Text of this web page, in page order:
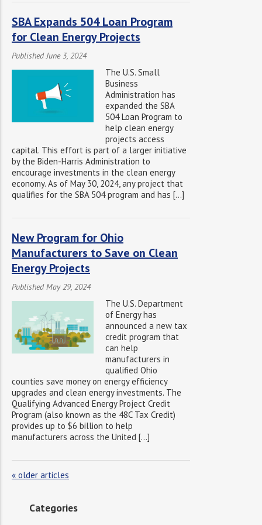
SBA Expands 504 Loan Program
for Clean Energy Projects
Published June 3, 2024
The U.S. Small
Business
Administration has
expanded the SBA
504 Loan Program to
help clean energy
projects access
capital. This effort is part of a larger initiative
by the Biden-Harris Administration to
encourage investments in the clean energy
economy. As of May 30, 2024, any project that
qualifies for the SBA 504 program and has […]
New Program for Ohio
Manufacturers to Save on Clean
Energy Projects
Published May 29, 2024
The U.S. Department
of Energy has
announced a new tax
credit program that
can help
manufacturers in
qualified Ohio
counties save money on energy efficiency
upgrades and clean energy investments. The
Qualifying Advanced Energy Project Credit
Program (also known as the 48C Tax Credit)
provides up to $6 billion to help
manufacturers across the United […]
« older articles
Categories